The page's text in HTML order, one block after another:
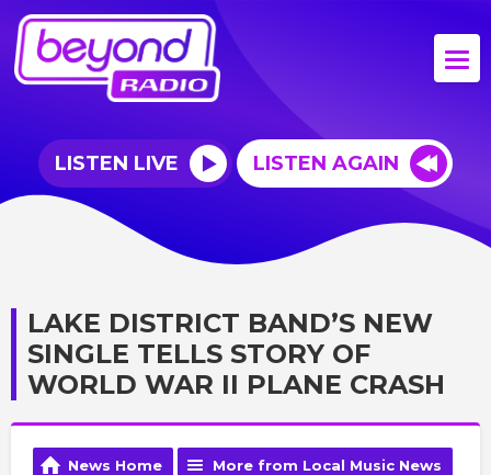
LISTEN LIVE LISTEN AGAIN
LAKE DISTRICT BAND’S NEW
SINGLE TELLS STORY OF
WORLD WAR II PLANE CRASH
News Home More from Local Music News